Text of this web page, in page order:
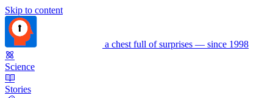
Skip to content
a chest full of surprises — since 1998
Science
Stories